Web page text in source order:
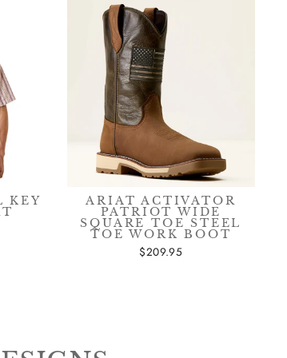
KEY ARIAT ACTIVATOR
PATRIOT WIDE
SQUARE TOE STEEL
TOE WORK BOOT
$209.95